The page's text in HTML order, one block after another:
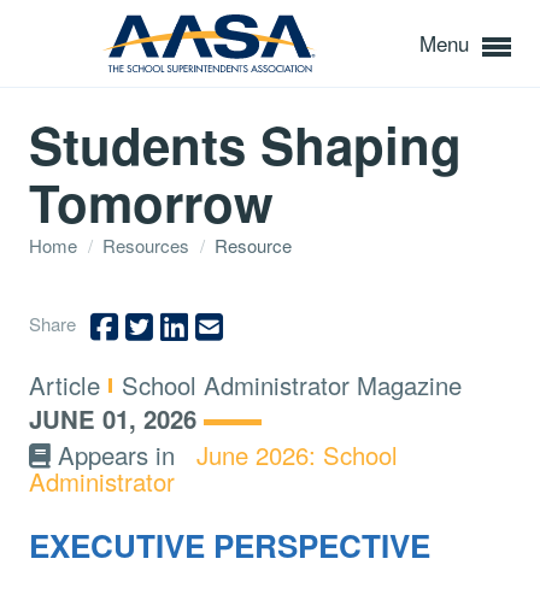
Menu
Students Shaping
Tomorrow
Home / Resources / Resource
Share
Type:
Article Topics:
School Administrator Magazine
JUNE 01, 2026
Appears in
June 2026: School
Administrator
EXECUTIVE PERSPECTIVE